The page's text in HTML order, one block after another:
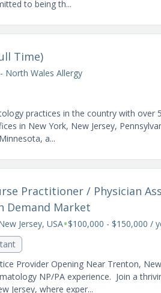
to being th...
Time)
North Wales Allergy
practices in the country with over
in New York, New Jersey,
a...
Practitioner / Physician
Demand Market
Jersey, USA•$100,000 - $150,000 /
Provider Opening Near Trenton,
NP/PA experience. Join a
Jersey, where exper...